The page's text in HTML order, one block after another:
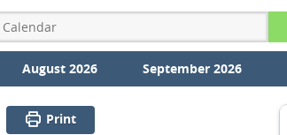
August 2026 September 2026
Print